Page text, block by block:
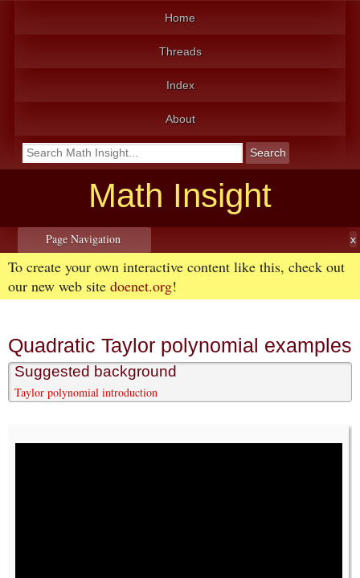
Home
Threads
Index
About
Math Insight
Page Navigation
To create your own interactive content like this, check out
our new web site doenet.org!
Quadratic Taylor polynomial examples
Suggested background
Taylor polynomial introduction